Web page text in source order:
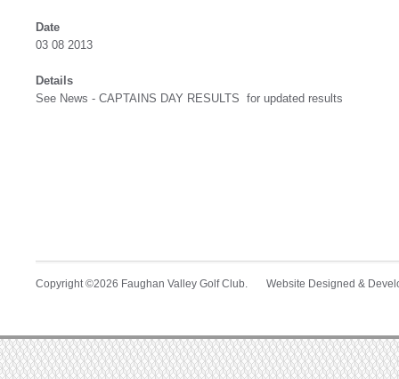
Date
03 08 2013
Details
See News - CAPTAINS DAY RESULTS for updated results
Copyright ©2026 Faughan Valley Golf Club. Website Designed &